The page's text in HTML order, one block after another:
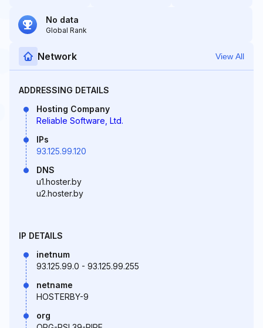
No data
Global Rank
Network View All
ADDRESSING DETAILS
Hosting Company
Reliable Software, Ltd.
IPs
93.125.99.120
DNS
u1.hoster.by
u2.hoster.by
IP DETAILS
inetnum
93.125.99.0 - 93.125.99.255
netname
HOSTERBY-9
org